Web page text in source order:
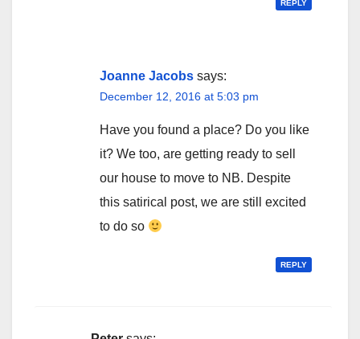
REPLY
Joanne Jacobs says:
December 12, 2016 at 5:03 pm
Have you found a place? Do you like
it? We too, are getting ready to sell
our house to move to NB. Despite
this satirical post, we are still excited
to do so
REPLY